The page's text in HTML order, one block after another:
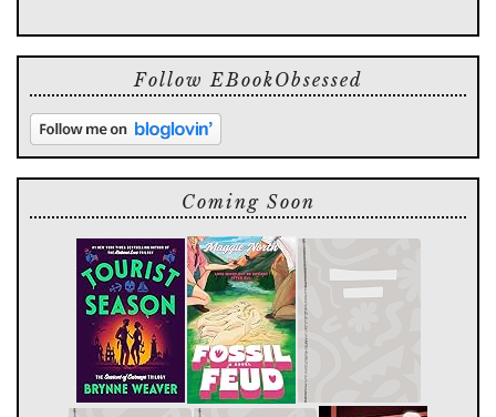
Follow EBookObsessed
Coming Soon